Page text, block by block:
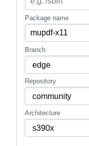
gitlabPackage name
Branch
Repository
Architecture